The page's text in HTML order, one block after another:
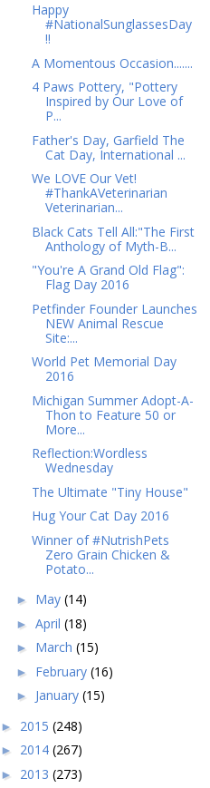
Happy
#NationalSunglassesDay
!!
A Momentous Occasion.......
4 Paws Pottery, "Pottery
Inspired by Our Love of
P...
Father's Day, Garfield The
Cat Day, International ...
We LOVE Our Vet!
#ThankAVeterinarian
Veterinarian...
Black Cats Tell All:"The First
Anthology of Myth-B...
"You're A Grand Old Flag":
Flag Day 2016
Petfinder Founder Launches
NEW Animal Rescue
Site:...
World Pet Memorial Day
2016
Michigan Summer Adopt-A-
Thon to Feature 50 or
More...
Reflection:Wordless
Wednesday
The Ultimate "Tiny House"
Hug Your Cat Day 2016
Winner of #NutrishPets
Zero Grain Chicken &
Potato...
► May (14)
► April (18)
► March (15)
► February (16)
► January (15)
► 2015 (248)
► 2014 (267)
► 2013 (273)